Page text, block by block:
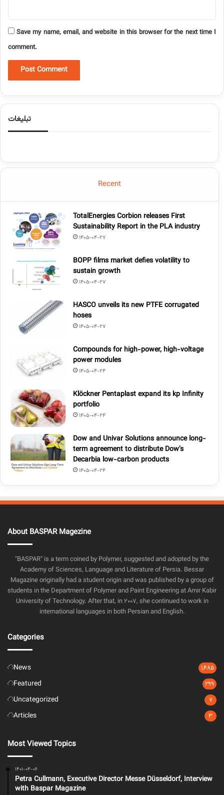
Save my name, email, and website in this browser for the next time I
comment.
تبلیغات
Recent
TotalEnergies Corbion releases First
Sustainability Report in the PLA industry
1405-04-27
BOPP films market defies volatility to
sustain growth
1405-04-27
HASCO unveils its new PTFE corrugated
hoses
1405-04-27
Compounds for high-power, high-voltage
power modules
1405-04-24
Klöckner Pentaplast expand its kp Infinity
portfolio
1405-04-24
Dow and Univar Solutions announce long-
term agreement to distribute Dow’s
Decarbia low-carbon products
1405-04-24
About BASPAR Magezine
"BASPAR" is a term coined by Polymer, suggested and adopted by the
Academy of Sciences, Language and Literature of Persia. Bessar
Magazine originally had a student origin and was published by a group of
students in the Department of Polymer and Paint Engineering at Amir Kabir
University of Technology. After that, in 2007, she continued to work in
international languages in both Persian and English.
Categories
News 1,485
Featured 299
Uncategorized 7
Articles 3
Most Viewed Topics
1401-04-06
Petra Cullmann, Executive Director Messe Düsseldorf, Interview
with Baspar Magazine